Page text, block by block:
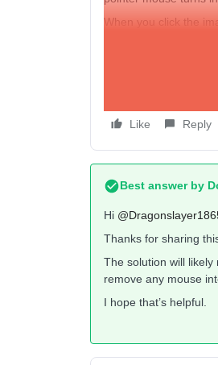
When you click the
Is there a way to
I use to think putting
Like Reply
Best answer by
Hi
Thanks for sharing
The solution will likely
remove any mouse
I hope that’s helpful.